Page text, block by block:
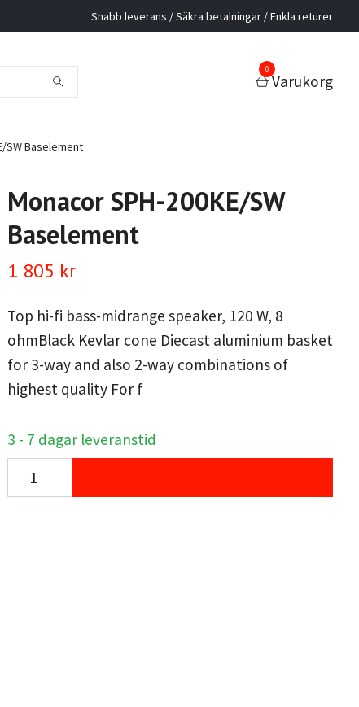
Snabb leverans / Säkra betalningar / Enkla returer
0
Varukorg
SW Baselement
Monacor SPH-200KE/SW
Baselement
1 805 kr
Top hi-fi bass-midrange speaker, 120 W, 8
ohmBlack Kevlar cone Diecast aluminium basket
for 3-way and also 2-way combinations of
highest quality For f
3 - 7 dagar leveranstid